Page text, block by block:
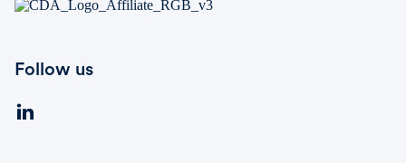
Follow us